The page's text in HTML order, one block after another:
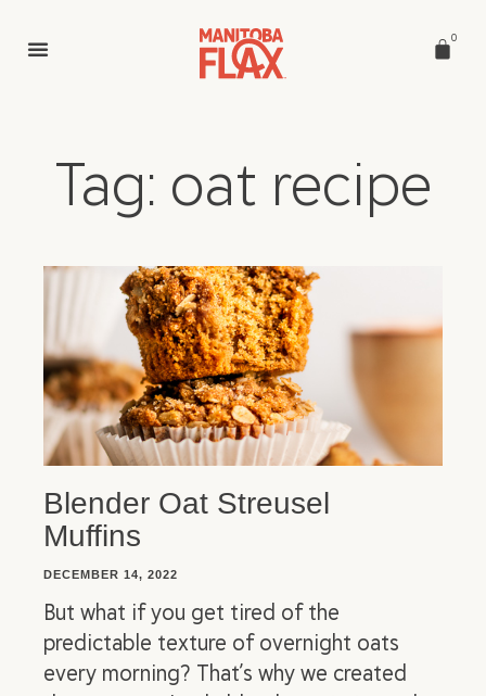
0
Tag: oat recipe
Blender Oat Streusel
Muffins
DECEMBER 14, 2022
But what if you get tired of the
predictable texture of overnight oats
every morning? That’s why we created